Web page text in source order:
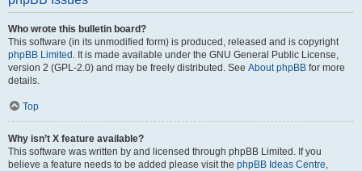
Who wrote this bulletin board?
This software (in its unmodified form) is produced, released and is copyright
phpBB Limited . It is made available under the GNU General Public License,
version 2 (GPL-2.0) and may be freely distributed. See About phpBB for more
details.
Top
Why isn’t X feature available?
This software was written by and licensed through phpBB Limited. If you
believe a feature needs to be added please visit the phpBB Ideas Centre,